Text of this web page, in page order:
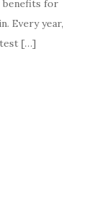
benefits for
Every year,
[…]